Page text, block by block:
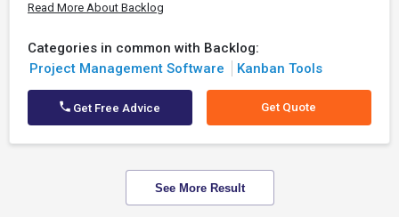
Read More About Backlog
Categories in common with Backlog:
Project Management Software
Kanban Tools
Get Free Advice Get Quote
See More Result